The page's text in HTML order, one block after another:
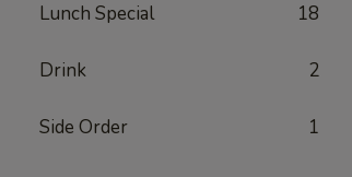
Lunch Special 18
Drink 2
Side Order 1